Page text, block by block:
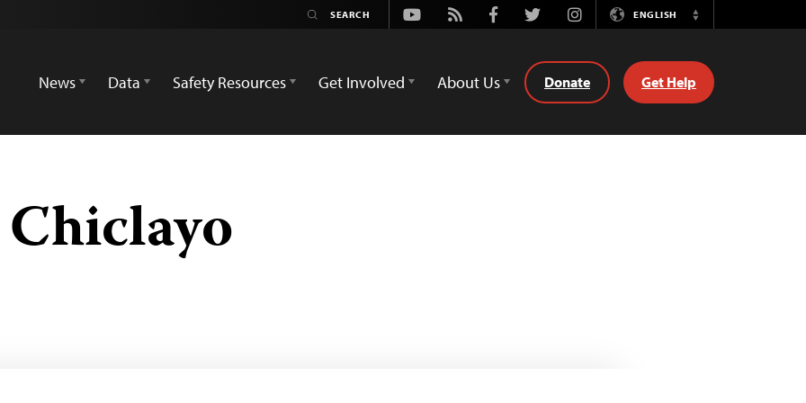
Youtube
Rss FacebookTwitterInstagramENGLISH
Switch
News
Data Safety Resources Get Involved About Us Donate Get Help